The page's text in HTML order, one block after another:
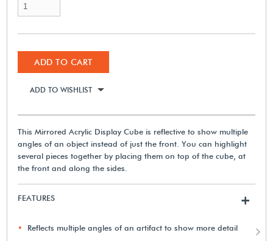
ADD TO CART
ADD TO WISHLIST
This Mirrored Acrylic Display Cube is reflective to show multiple
angles of an object instead of just the front. You can highlight
several pieces together by placing them on top of the cube, at
the front and along the sides.
FEATURES +
Reflects multiple angles of an artifact to show more detail